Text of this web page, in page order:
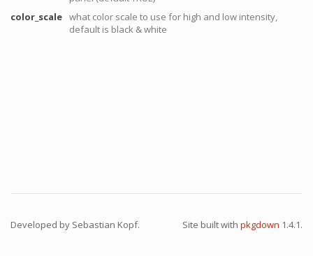
color_scale what color scale to use for high and low intensity,
default is black & white
Developed by Sebastian Kopf. Site built with pkgdown 1.4.1.